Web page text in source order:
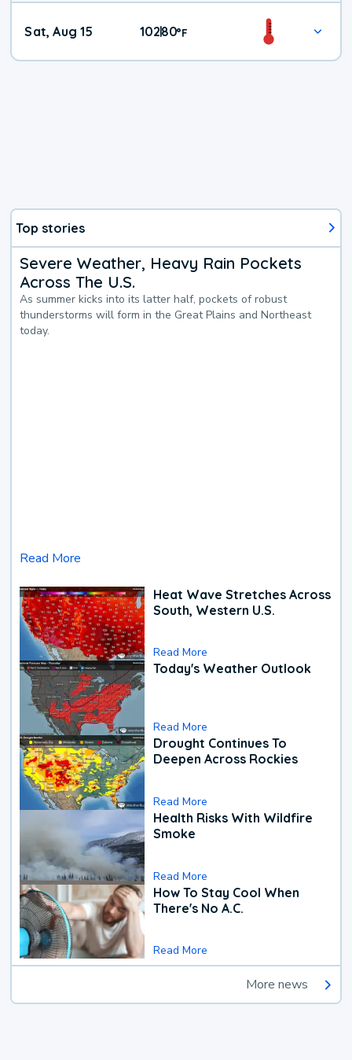
Weather
Sat, Aug 15 102|80°F
Top stories
Severe Weather, Heavy Rain Pockets
Across The U.S.
As summer kicks into its latter half, pockets of robust
thunderstorms will form in the Great Plains and Northeast
today.
Read More
Heat Wave Stretches Across
South, Western U.S.
Read More
Today's Weather Outlook
Read More
Drought Continues To
Deepen Across Rockies
Read More
Health Risks With Wildfire
Smoke
Read More
How To Stay Cool When
There's No A.C.
Read More
More news